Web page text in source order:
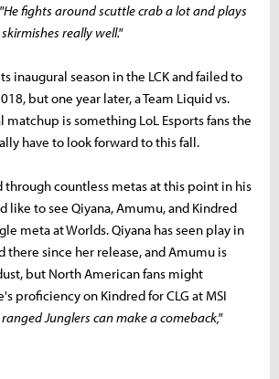
"He fights around scuttle crab a lot and plays
really well."
inaugural season in the LCK and failed to
but one year later, a Team Liquid vs.
is something LoL Esports fans the
have to look forward to this fall.
through countless metas at this point in his
like to see Qiyana, Amumu, and Kindred
meta at Worlds. Qiyana has seen play in
there since her release, and Amumu is
but North American fans might
proficiency on Kindred for CLG at MSI
Junglers can make a comeback,"